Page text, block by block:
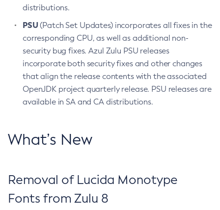
distributions.
PSU(Patch Set Updates) incorporates all fixes in the
corresponding CPU, as well as additional non-
security bug fixes. Azul Zulu PSU releases
incorporate both security fixes and other changes
that align the release contents with the associated
OpenJDK project quarterly release. PSU releases are
available in SA and CA distributions.
What’s New
Removal of Lucida Monotype
Fonts from Zulu 8